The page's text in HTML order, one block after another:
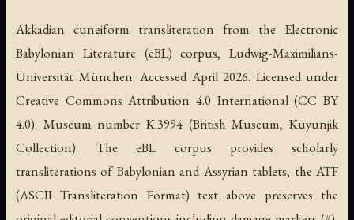
Akkadian cuneiform transliteration from the Electronic
Babylonian Literature (eBL) corpus, Ludwig-Maximilians-
Universität München. Accessed April 2026. Licensed under
Creative Commons Attribution 4.0 International (CC BY
4.0). Museum number K.3994 (British Museum, Kuyunjik
Collection). The eBL corpus provides scholarly
transliterations of Babylonian and Assyrian tablets; the ATF
(ASCII Transliteration Format) text above preserves the